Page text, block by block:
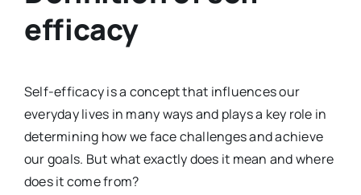
efficacy
Self-efficacy is a concept that influences our
everyday lives in many ways and plays a key role in
determining how we face challenges and achieve
our goals. But what exactly does it mean and where
does it come from?